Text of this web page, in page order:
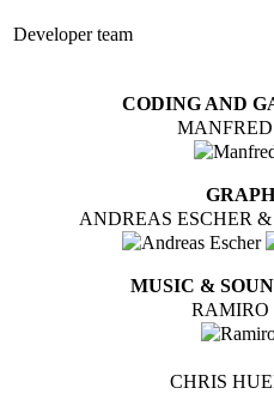
Developer team
CODING AND
ANDREAS ESCHER
MUSIC &
RAMIRO
CHRIS